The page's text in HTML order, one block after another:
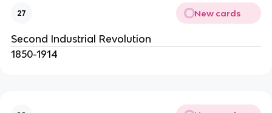
27 New cards
Second Industrial Revolution
1850-1914